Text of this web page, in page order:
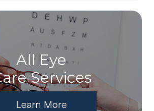
All Eye
Services
Learn More